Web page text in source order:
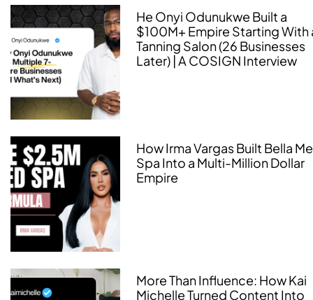
He Onyi Odunukwe Built a
$100M+ Empire Starting With
Tanning Salon (26 Businesses
Later) | A COSIGN Interview
How Irma Vargas Built Bella
Spa Into a Multi-Million Dollar
Empire
More Than Influence: How Kai
Michelle Turned Content Into